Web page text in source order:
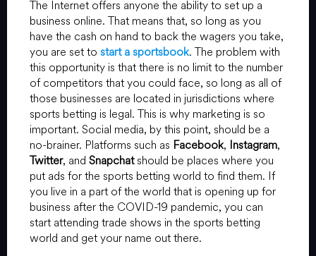
The Internet offers anyone the ability to set up a
business online. That means that, so long as you
have the cash on hand to back the wagers you take,
you are set to start a sportsbook. The problem with
this opportunity is that there is no limit to the number
of competitors that you could face, so long as all of
those businesses are located in jurisdictions where
sports betting is legal. This is why marketing is so
important. Social media, by this point, should be a
no-brainer. Platforms such as Facebook, Instagram,
Twitter, and Snapchatshould be places where you
put ads for the sports betting world to find them. If
you live in a part of the world that is opening up for
business after the COVID-19 pandemic, you can
start attending trade shows in the sports betting
world and get your name out there.